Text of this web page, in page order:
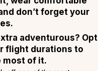
don’t forget your
adventurous? Opt
flight durations to
most of it.